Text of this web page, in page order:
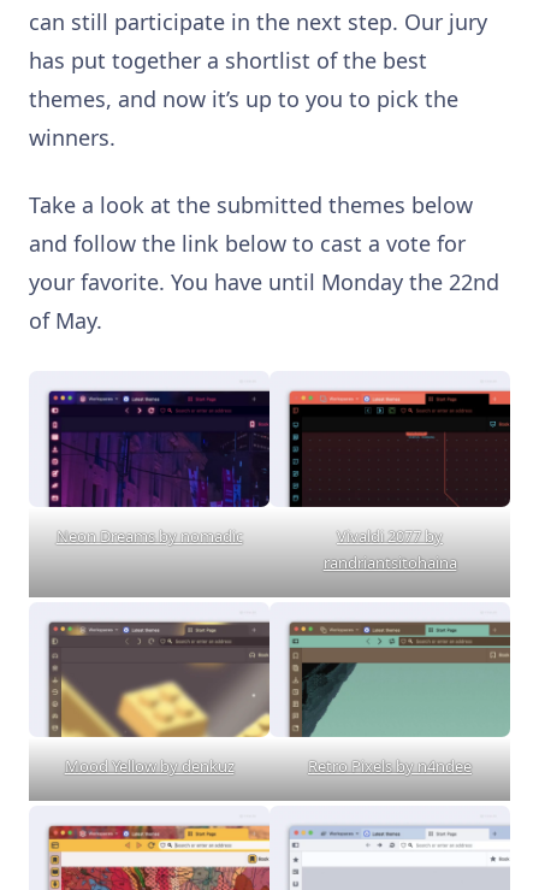
can still participate in the next step. Our jury
has put together a shortlist of the best
themes, and now it’s up to you to pick the
winners.
Take a look at the submitted themes below
and follow the link below to cast a vote for
your favorite. You have until Monday the 22nd
of May.
Neon Dreams by nomadic
Vivaldi 2077 by
randriantsitohaina
Mood Yellow by denkuz Retro Pixels by n4ndee